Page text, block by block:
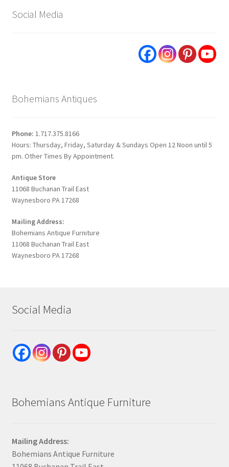
Social Media
Bohemians Antiques
Phone: 1.717.375.8166
Hours: Thursday, Friday, Saturday & Sundays Open 12 Noon until 5
pm. Other Times By Appointment.
Antique Store
11068 Buchanan Trail East
Waynesboro PA 17268
Mailing Address:
Bohemians Antique Furniture
11068 Buchanan Trail East
Waynesboro PA 17268
Social Media
Bohemians Antique Furniture
Mailing Address:
Bohemians Antique Furniture